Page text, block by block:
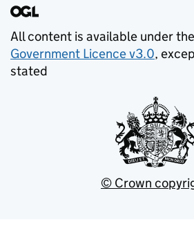
All content is available under the
Government Licence v3.0,
stated
© Crown